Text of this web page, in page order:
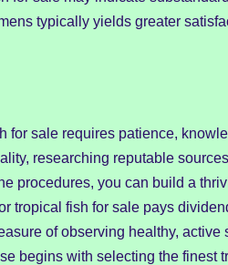
typically yields greater
for sale requires patience,
researching reputable
procedures, you can build a
tropical fish for sale pays
of observing healthy,
begins with selecting the finest